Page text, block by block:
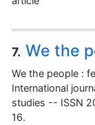
7. We the
We the people :
International
studies -- ISSN
16.